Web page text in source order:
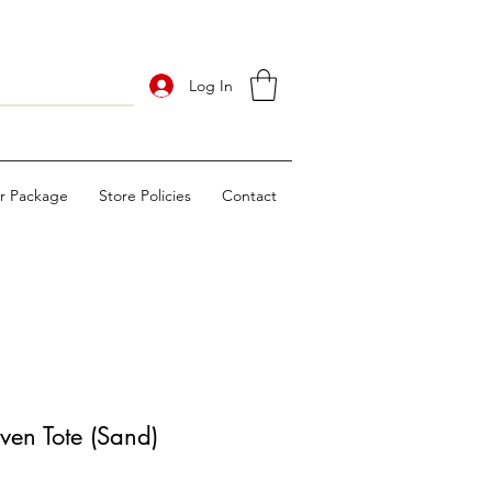
Log In
Package Store Policies Contact
Tote (Sand)